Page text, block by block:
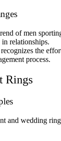
of men
relationships.
the
process.
Rings
and wedding